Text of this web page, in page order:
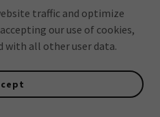
in time, but I may in the
as a form of payment.
invoice via Paypal when you
please tell me what email
traffic and optimize
our use of cookies,
with all other user data.